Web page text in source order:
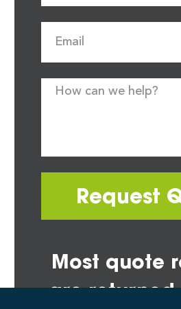
Request
Most quote
are